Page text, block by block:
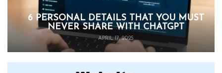
6 PERSONAL DETAILS THAT YOU MUST
NEVER SHARE WITH CHATGPT
APRIL 17, 2025